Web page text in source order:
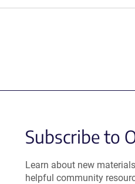
Subscribe to
Learn about new
helpful community